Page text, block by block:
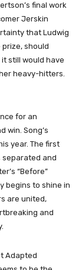
final work
Jerskin
that Ludwig
prize, should
still would have
heavy-hitters.
for an
win. Song’s
year. The first
and
“Before”
begins to shine in
are united,
and
Adapted